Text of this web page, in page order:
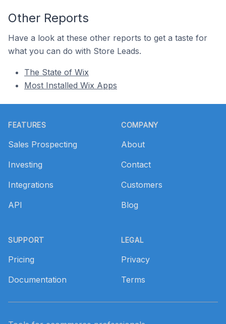
Other Reports
Have a look at these other reports to get a taste for
what you can do with Store Leads.
The State of Wix
Most Installed Wix Apps
FEATURES
Sales Prospecting
Investing
Integrations
API
SUPPORT
Pricing
Documentation
COMPANY
About
Contact
Customers
Blog
LEGAL
Privacy
Terms